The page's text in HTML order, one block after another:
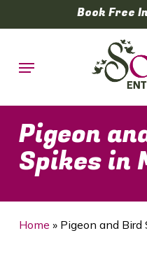
to
content
Book Free
Menu
Pigeon
Spikes in
Home » Pigeon and